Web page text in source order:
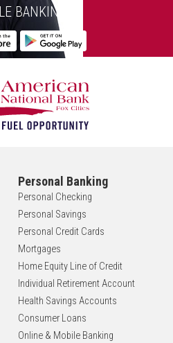
BANKING
Personal Banking
Personal Checking
Personal Savings
Personal Credit Cards
Mortgages
Home Equity Line of Credit
Individual Retirement Account
Health Savings Accounts
Consumer Loans
Online & Mobile Banking